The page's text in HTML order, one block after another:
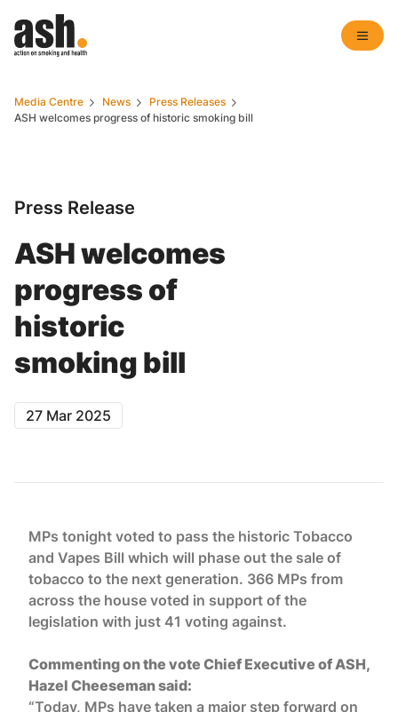
Media Centre News
Press Releases
ASH welcomes progress of historic smoking bill
Press Release
ASH welcomes
progress of
historic
smoking bill
27 Mar 2025
MPs tonight voted to pass the historic Tobacco
and Vapes Bill which will phase out the sale of
tobacco to the next generation. 366 MPs from
across the house voted in support of the
legislation with just 41 voting against.
Commenting on the vote Chief Executive of ASH,
Hazel Cheeseman said:
“Today, MPs have taken a major step forward on